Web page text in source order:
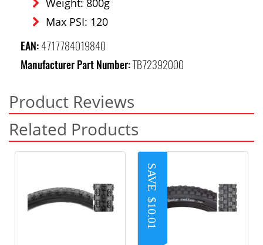
Weight: 800g
Max PSI: 120
EAN: 4717784019840
Manufacturer Part Number:TB72392000
Product Reviews
Related Products
SAVE
$10.01